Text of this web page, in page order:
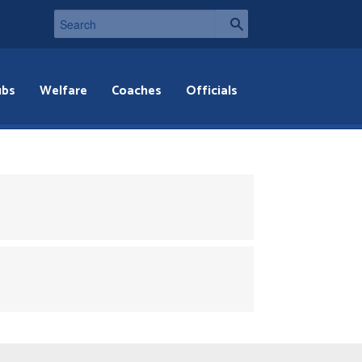
Welfare Coaches Officials